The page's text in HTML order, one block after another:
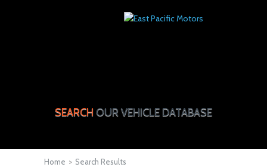
SEARCH OUR VEHICLE DATABASE
Home > Search Results